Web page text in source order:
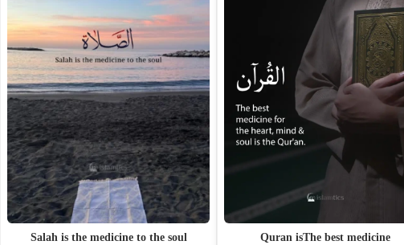
Salah is the medicine to the soul Quran isThe best medicine